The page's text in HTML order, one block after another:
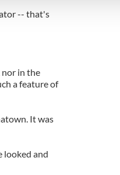
-- that's
nor in the
a feature of
It was
looked and